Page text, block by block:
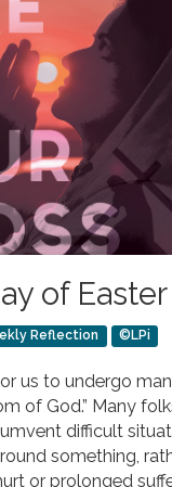
of Easter
Reflection ©LPi
us to undergo
of God.” Many
difficult
something,
or prolonged